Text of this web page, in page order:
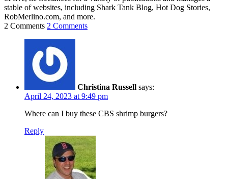
stable of websites, including Shark Tank Blog, Hot Dog Stories,
RobMerlino.com, and more.
2 Comments 2 Comments
Christina Russell says:
April 24, 2023 at 9:49 pm
Where can I buy these CBS shrimp burgers?
Reply